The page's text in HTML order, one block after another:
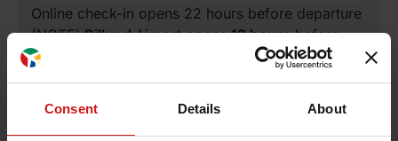
Consent Details About
Online check-in opens 22 hours before departure
(NOTE!BillundAirport opens12 hoursbefore
departure).
Read more about check-in and boarding